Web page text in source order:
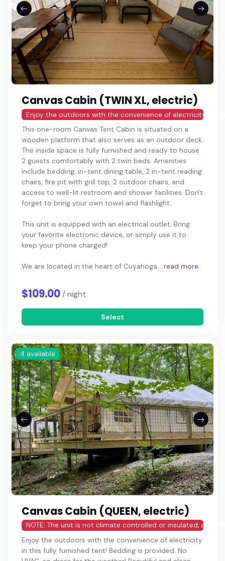
Canvas Cabin (TWIN XL, electric)
Enjoy the outdoors with the convenience of electricity in
This one-room Canvas Tent Cabin is situated on a
wooden platform that also serves as an outdoor deck.
The inside space is fully furnished and ready to house
2 guests comfortably with 2 twin beds. Amenities
include bedding, in-tent dining table, 2 in-tent reading
chairs, fire pit with grill top, 2 outdoor chairs, and
access to well-lit restroom and shower facilities. Don't
forget to bring your own towel and flashlight.
This unit is equipped with an electrical outlet. Bring
your favorite electronic device, or simply use it to
keep your phone charged!
We are located in the heart of Cuyahoga... read more
$109.00 / night
Select
4 available
Canvas Cabin (QUEEN, electric)
NOTE: The unit is not climate controlled or insulated, and
Enjoy the outdoors with the convenience of electricity
in this fully furnished tent! Bedding is provided. No